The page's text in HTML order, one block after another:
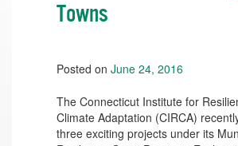
Towns
Posted on June 24, 2016
The Connecticut Institute for
Climate Adaptation (CIRCA)
three exciting projects under its